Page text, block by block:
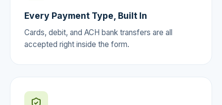
Every Payment Type, Built In
Cards, debit, and ACH bank transfers are all
accepted right inside the form.